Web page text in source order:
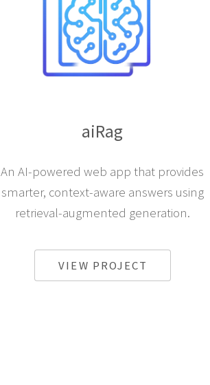
aiRag
An AI-powered web app that provides
smarter, context-aware answers using
retrieval-augmented generation.
VIEW PROJECT